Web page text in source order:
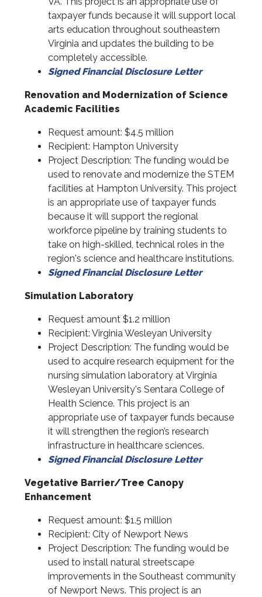
taxpayer funds because it will support local
arts education throughout southeastern
Virginia and updates the building to be
completely accessible.
Signed Financial Disclosure Letter
Renovation and Modernization of Science
Academic Facilities
Request amount: $4.5 million
Recipient: Hampton University
Project Description: The funding would be
used to renovate and modernize the STEM
facilities at Hampton University. This project
is an appropriate use of taxpayer funds
because it will support the regional
workforce pipeline by training students to
take on high-skilled, technical roles in the
region's science and healthcare institutions.
Signed Financial Disclosure Letter
Simulation Laboratory
Request amount $1.2 million
Recipient: Virginia Wesleyan University
Project Description: The funding would be
used to acquire research equipment for the
nursing simulation laboratory at Virginia
Wesleyan University's Sentara College of
Health Science. This project is an
appropriate use of taxpayer funds because
it will strengthen the region’s research
infrastructure in healthcare sciences.
Signed Financial Disclosure Letter
Vegetative Barrier/Tree Canopy
Enhancement
Request amount: $1.5 million
Recipient: City of Newport News
Project Description: The funding would be
used to install natural streetscape
improvements in the Southeast community
of Newport News. This project is an